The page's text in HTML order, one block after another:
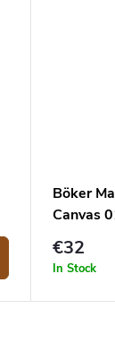
Böker
Canvas
€32
In Stock